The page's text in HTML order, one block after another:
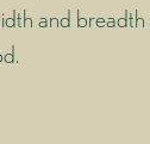
and breadth